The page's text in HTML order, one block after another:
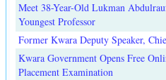
Meet 38-Year-Old Lukman
Youngest Professor
Former Kwara Deputy Speaker,
Kwara Government Opens Free
Placement Examination